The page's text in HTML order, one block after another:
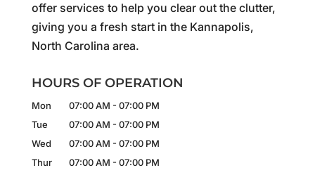
offer services to help you clear out the clutter,
giving you a fresh start in the Kannapolis,
North Carolina area.
HOURS OF OPERATION
Mon 07:00 AM - 07:00 PM
Tue
07:00 AM - 07:00 PM
Wed
07:00 AM - 07:00 PM
Thur
07:00 AM - 07:00 PM